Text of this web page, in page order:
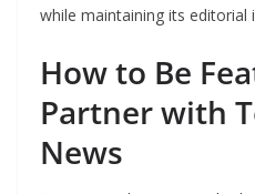
while maintaining its editorial
How to Be
Partner with
News